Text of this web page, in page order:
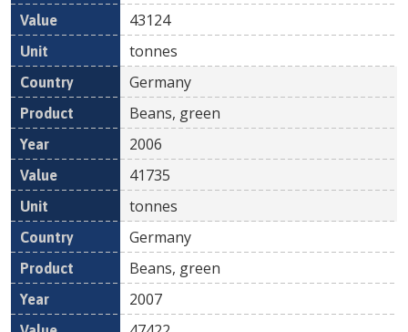
43124
tonnes
Germany
Beans, green
2006
41735
tonnes
Germany
Beans, green
2007